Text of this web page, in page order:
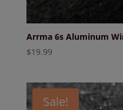
Arrma 6s Aluminum
$19.99
Sale!